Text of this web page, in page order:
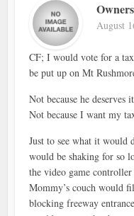
August
CF; I would vote for a
be put up on Mt
Not because he deserves
Not because I want my
Just to see what it would
would be shaking for so
the video game
Mommy’s couch would
blocking freeway